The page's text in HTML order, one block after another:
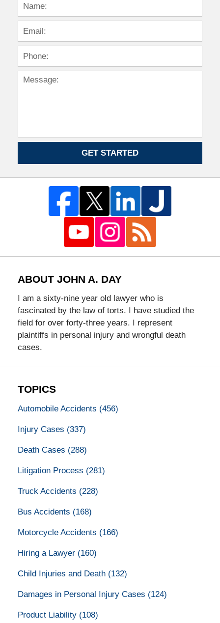
GET STARTED
ABOUT JOHN A. DAY
I am a sixty-nine year old lawyer who is
fascinated by the law of torts. I have studied the
field for over forty-three years. I represent
plaintiffs in personal injury and wrongful death
cases.
TOPICS
Automobile Accidents (456)
Injury Cases (337)
Death Cases (288)
Litigation Process (281)
Truck Accidents (228)
Bus Accidents (168)
Motorcycle Accidents (166)
Hiring a Lawyer (160)
Child Injuries and Death (132)
Damages in Personal Injury Cases (124)
Product Liability (108)